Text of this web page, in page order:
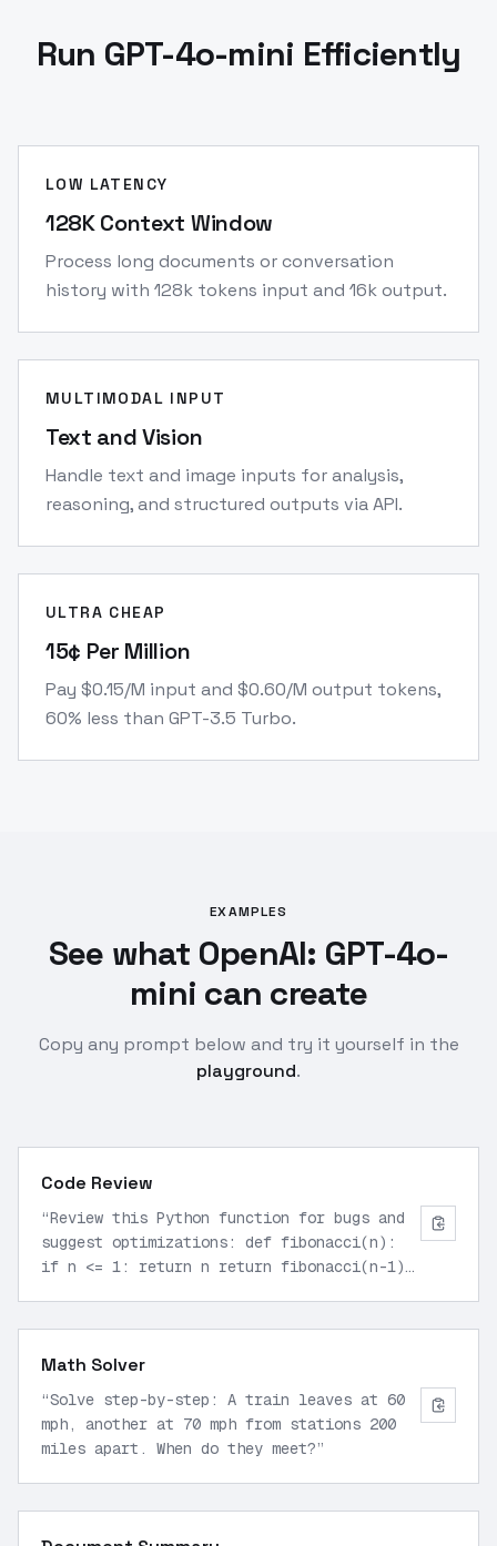
Run GPT-4o-mini Efficiently
LOW LATENCY
128K Context Window
Process long documents or conversation
history with 128k tokens input and 16k output.
MULTIMODAL INPUT
Text and Vision
Handle text and image inputs for analysis,
reasoning, and structured outputs via API.
ULTRA CHEAP
15¢ Per Million
Pay $0.15/M input and $0.60/M output tokens,
60% less than GPT-3.5 Turbo.
EXAMPLES
See what OpenAI: GPT-4o-
mini can create
Copy any prompt below and try it yourself in the
playground.
Code Review
“Review this Python function for bugs and
suggest optimizations: def fibonacci(n):
if n <= 1: return n return fibonacci(n-1)
Math Solver
“Solve step-by-step: A train leaves at 60
mph, another at 70 mph from stations 200
miles apart. When do they meet?”